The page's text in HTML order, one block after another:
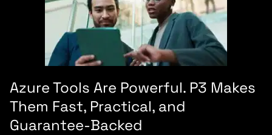
Azure Tools Are Powerful. P3 Makes
Them Fast, Practical, and
Guarantee-Backed